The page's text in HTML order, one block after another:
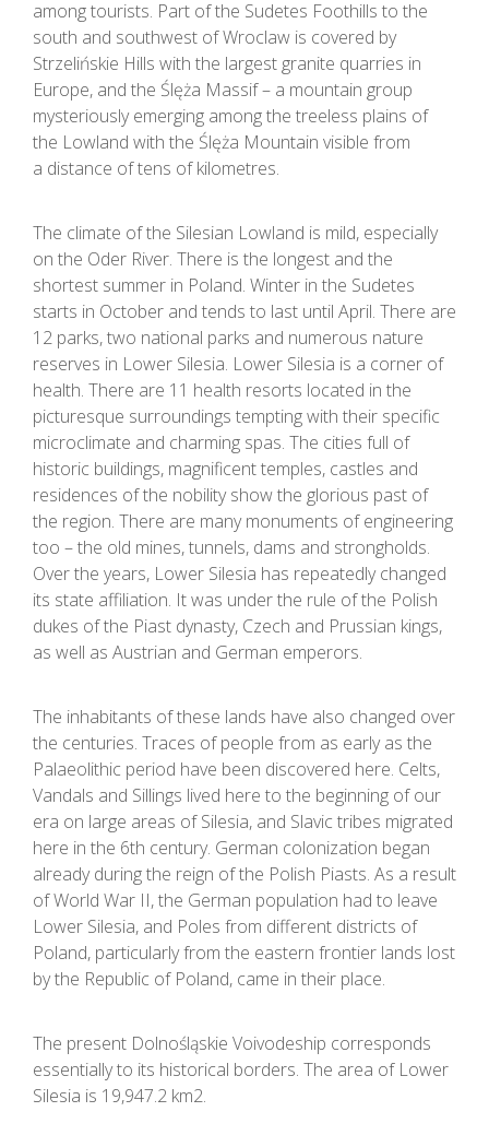
among tourists. Part of the Sudetes Foothills to the
south and southwest of Wroclaw is covered by
Strzelińskie Hills with the largest granite quarries in
Europe, and the Ślęża Massif – a mountain group
mysteriously emerging among the treeless plains of
the Lowland with the Ślęża Mountain visible from
a distance of tens of kilometres.
The climate of the Silesian Lowland is mild, especially
on the Oder River. There is the longest and the
shortest summer in Poland. Winter in the Sudetes
starts in October and tends to last until April. There are
12 parks, two national parks and numerous nature
reserves in Lower Silesia. Lower Silesia is a corner of
health. There are 11 health resorts located in the
picturesque surroundings tempting with their specific
microclimate and charming spas. The cities full of
historic buildings, magnificent temples, castles and
residences of the nobility show the glorious past of
the region. There are many monuments of engineering
too – the old mines, tunnels, dams and strongholds.
Over the years, Lower Silesia has repeatedly changed
its state affiliation. It was under the rule of the Polish
dukes of the Piast dynasty, Czech and Prussian kings,
as well as Austrian and German emperors.
The inhabitants of these lands have also changed over
the centuries. Traces of people from as early as the
Palaeolithic period have been discovered here. Celts,
Vandals and Sillings lived here to the beginning of our
era on large areas of Silesia, and Slavic tribes migrated
here in the 6th century. German colonization began
already during the reign of the Polish Piasts. As a result
of World War II, the German population had to leave
Lower Silesia, and Poles from different districts of
Poland, particularly from the eastern frontier lands lost
by the Republic of Poland, came in their place.
The present Dolnośląskie Voivodeship corresponds
essentially to its historical borders. The area of Lower
Silesia is 19,947.2 km2.